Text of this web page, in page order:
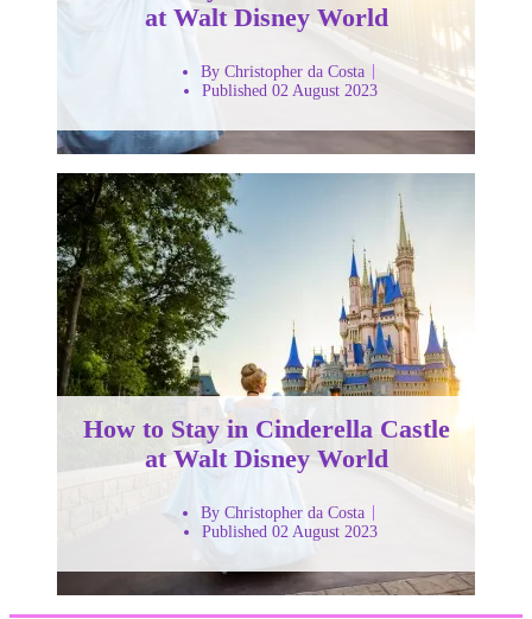
at Walt Disney World
By Christopher da Costa
Published 02 August 2023
How to Stay in Cinderella Castle
at Walt Disney World
By Christopher da Costa
Published 02 August 2023